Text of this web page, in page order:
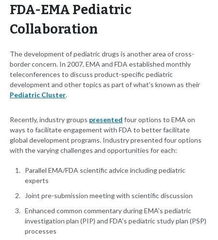
FDA-EMA Pediatric
Collaboration
The development of pediatric drugs is another area of cross-
border concern. In 2007, EMA and FDA established monthly
teleconferences to discuss product-specific pediatric
development and other topics as part of what's known as their
Pediatric Cluster.
Recently, industry groups presented four options to EMA on
ways to facilitate engagement with FDA to better facilitate
global development programs. Industry presented four options
with the varying challenges and opportunities for each:
Parallel EMA/FDA scientific advice including pediatric
experts
Joint pre-submission meeting with scientific discussion
Enhanced common commentary during EMA's pediatric
investigation plan (PIP) and FDA's pediatric study plan (PSP)
processes